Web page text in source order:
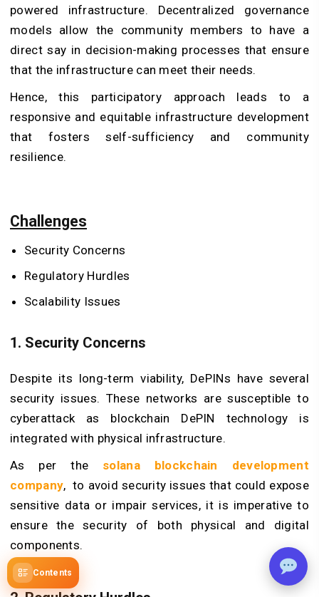
Contents
powered infrastructure. Decentralized governance
models allow the community members to have a
direct say in decision-making processes that ensure
that the infrastructure can meet their needs.
Hence, this participatory approach leads to a
responsive and equitable infrastructure development
that fosters self-sufficiency and community
resilience.
Challenges
Security Concerns
Regulatory Hurdles
Scalability Issues
1. Security Concerns
Despite its long-term viability, DePINs have several
security issues. These networks are susceptible to
cyberattack as blockchain DePIN technology is
integrated with physical infrastructure.
As per the solana blockchain development
company, to avoid security issues that could expose
sensitive data or impair services, it is imperative to
ensure the security of both physical and digital
components.